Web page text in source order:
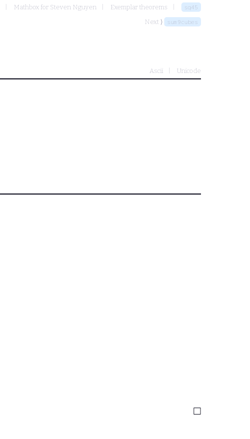
Mathbox for Steven Nguyen Exemplar theorems sq45
Next ⟩ sum9cubes
Ascii Unicode